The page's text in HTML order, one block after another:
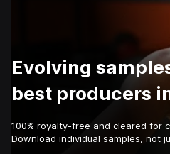
Evolving
best producers
100% royalty-free and cleared for
Download individual samples, not